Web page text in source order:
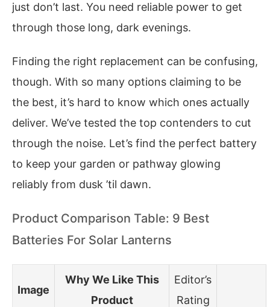
just don’t last. You need reliable power to get
through those long, dark evenings.
Finding the right replacement can be confusing,
though. With so many options claiming to be
the best, it’s hard to know which ones actually
deliver. We’ve tested the top contenders to cut
through the noise. Let’s find the perfect battery
to keep your garden or pathway glowing
reliably from dusk ’til dawn.
Product Comparison Table: 9 Best
Batteries For Solar Lanterns
Image
Why We Like This
Product
Editor’s
Rating